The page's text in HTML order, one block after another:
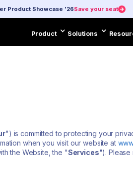
Product Showcase '26Save your seat
Product Solutions
") is committed to protecting your
when you visit our website at
the Website, the "Services"). Please